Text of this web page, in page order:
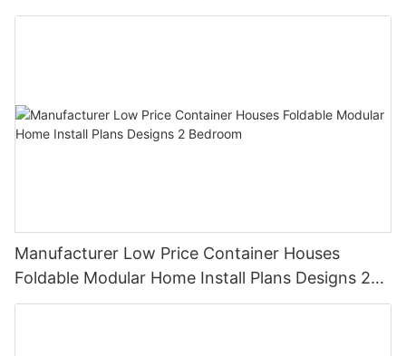
Container House
Manufacturer Low Price Container Houses
Foldable Modular Home Install Plans Designs 2
Bedroom